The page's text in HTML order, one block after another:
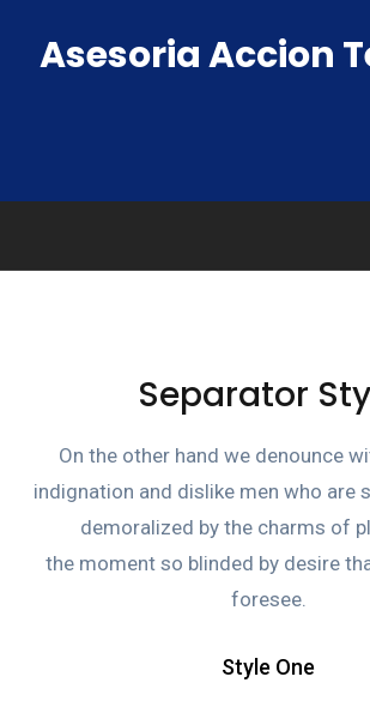
Asesoria Accion
Separator
On the other hand we denounce
indignation and dislike men who are
demoralized by the charms of
the moment so blinded by desire
foresee.
Style One